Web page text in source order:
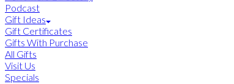
Podcast
Gift Ideas
Gift Certificates
Gifts With Purchase
All Gifts
Visit Us
Specials